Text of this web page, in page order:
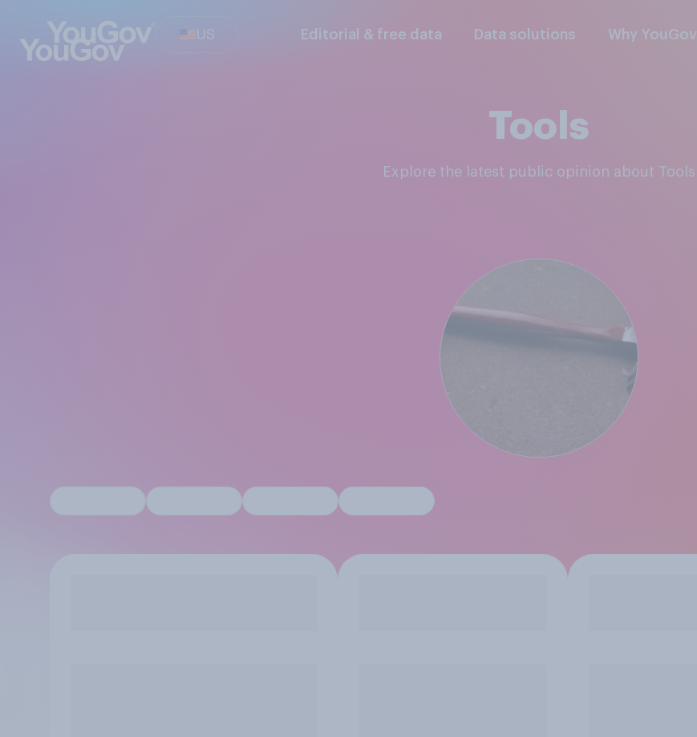
US Editorial & free data Data solutions Why YouGov
Tools
Explore the latest public opinion about Tools